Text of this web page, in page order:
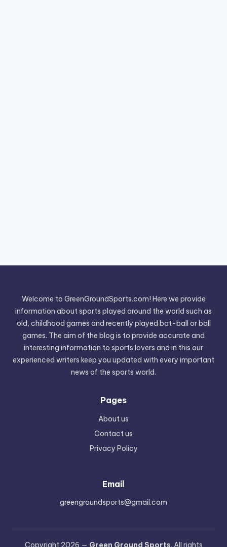
Welcome to GreenGroundSports.com! Here we provide
information about sports played around the world such as
old, childhood games and recently played bat-ball or ball
games. The aim of the blog is to provide accurate and
interesting information to sports lovers and in this our
experienced writers keep you updated with every important
news of the sports world.
Pages
About us
Contact us
Privacy Policy
Email
greengroundsports@gmail.com
Copyright 2026 — Green Ground Sports. All rights